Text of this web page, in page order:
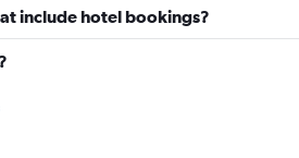
include hotel bookings?